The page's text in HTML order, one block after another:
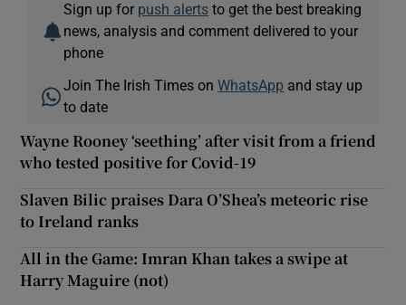
Sign up for push alerts to get the best breaking
news, analysis and comment delivered to your
phone
Join The Irish Times onWhatsApp and stay up
to date
Wayne Rooney ‘seething’ after visit from a friend
who tested positive for Covid-19
Slaven Bilic praises Dara O’Shea’s meteoric rise
to Ireland ranks
All in the Game: Imran Khan takes a swipe at
Harry Maguire (not)